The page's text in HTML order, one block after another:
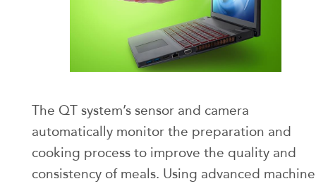
The QT system’s sensor and camera
automatically monitor the preparation and
cooking process to improve the quality and
consistency of meals. Using advanced machine